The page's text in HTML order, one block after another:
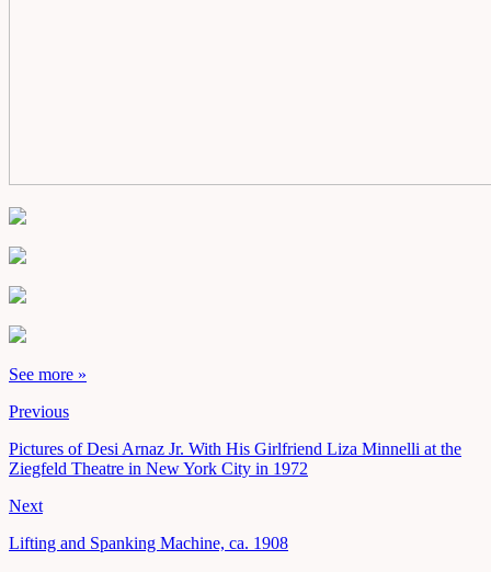
See more »
Previous
Pictures of Desi Arnaz Jr. With His Girlfriend Liza Minnelli at the
Ziegfeld Theatre in New York City in 1972
Next
Lifting and Spanking Machine, ca. 1908